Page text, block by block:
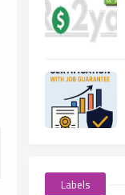
Labels